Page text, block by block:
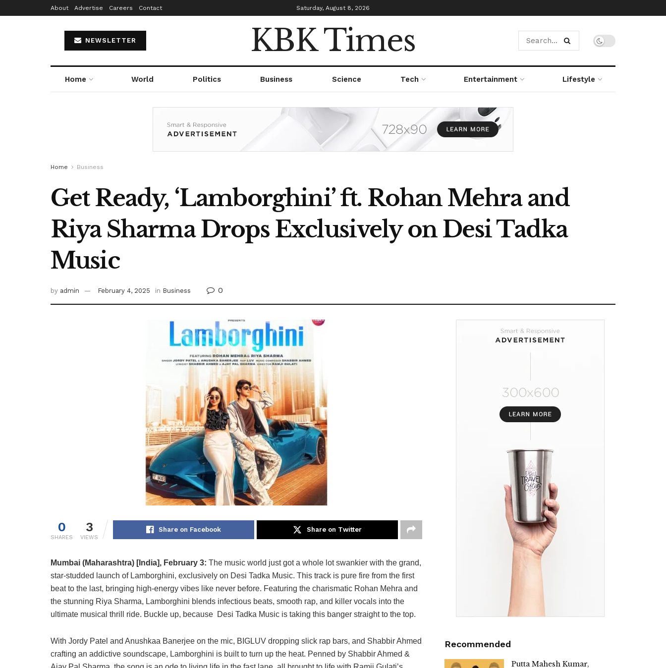
About Advertise Careers Contact Saturday, August 8, 2026
NEWSLETTER KBK Times
Home World Politics Business Science Tech Entertainment Lifestyle
Home Business
Get Ready, ‘Lamborghini’ ft. Rohan Mehra and
Riya Sharma Drops Exclusively on Desi Tadka
Music
by admin February 4, 2025 in Business 0
0
SHARES
3
VIEWS
Share on Facebook Share on Twitter
Mumbai (Maharashtra) [India], February 3: The music world just got a whole lot swankier with the grand,
star-studded launch of Lamborghini, exclusively on Desi Tadka Music. This track is pure fire from the first
beat to the last, bringing high-energy vibes like never before. Featuring the charismatic Rohan Mehra and
the stunning Riya Sharma, Lamborghini blends infectious beats, smooth rap, and killer vocals into the
ultimate musical thrill ride. Buckle up, because Desi Tadka Music is taking this banger straight to the top.
With Jordy Patel and Anushkaa Banerjee on the mic, BIGLUV dropping slick rap bars, and Shabbir Ahmed
crafting an addictive soundscape, Lamborghini is built to turn up the heat. Penned by Shabbir Ahmed &
Recommended
Putta Mahesh Kumar,